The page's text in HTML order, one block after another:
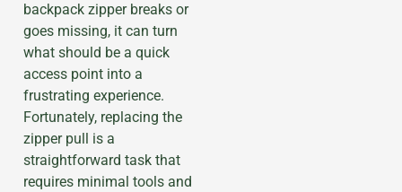
backpack zipper breaks or
goes missing, it can turn
what should be a quick
access point into a
frustrating experience.
Fortunately, replacing the
zipper pull is a
straightforward task that
requires minimal tools and